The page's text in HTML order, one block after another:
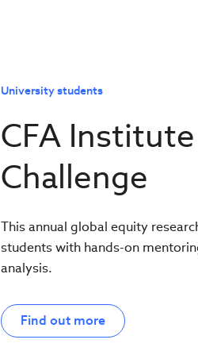
University students
CFA
Challenge
This annual global equity
students with hands-on
analysis.
Find out more